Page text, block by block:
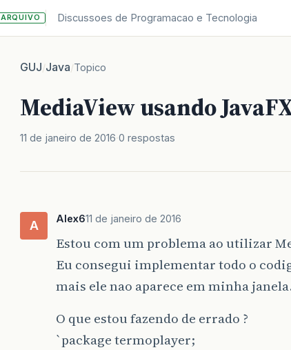
ARQUIVO Discussoes de Programacao e Tecnologia
GUJ/Java/Topico
MediaView usando
11 de janeiro de 2016 0 respostas
A Alex611 de janeiro de 2016
Estou com um problema ao utilizar
Eu consegui implementar todo o
mais ele nao aparece em minha
O que estou fazendo de errado ?
`package termoplayer;